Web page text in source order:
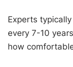
Experts
every 7-10
how